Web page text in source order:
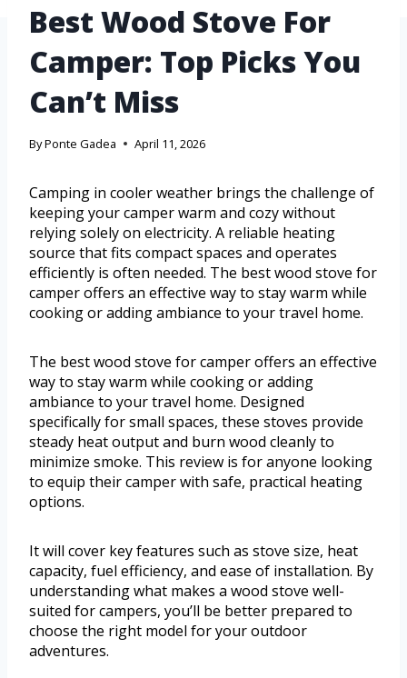
Best Wood Stove For
Camper: Top Picks You
Can’t Miss
ByPonte Gadea April 11, 2026
Camping in cooler weather brings the challenge of
keeping your camper warm and cozy without
relying solely on electricity. A reliable heating
source that fits compact spaces and operates
efficiently is often needed. The best wood stove for
camper offers an effective way to stay warm while
cooking or adding ambiance to your travel home.
The best wood stove for camper offers an effective
way to stay warm while cooking or adding
ambiance to your travel home. Designed
specifically for small spaces, these stoves provide
steady heat output and burn wood cleanly to
minimize smoke. This review is for anyone looking
to equip their camper with safe, practical heating
options.
It will cover key features such as stove size, heat
capacity, fuel efficiency, and ease of installation. By
understanding what makes a wood stove well-
suited for campers, you’ll be better prepared to
choose the right model for your outdoor
adventures.